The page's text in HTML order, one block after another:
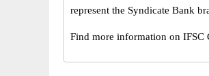
represent the Syndicate Bank
Find more information on IFSC